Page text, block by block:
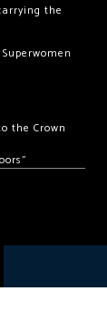
the
the Crown